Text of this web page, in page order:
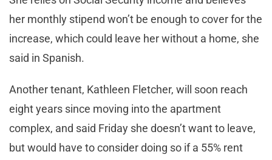
her monthly stipend won’t be enough to cover for the
increase, which could leave her without a home, she
said in Spanish.
Another tenant, Kathleen Fletcher, will soon reach
eight years since moving into the apartment
complex, and said Friday she doesn’t want to leave,
but would have to consider doing so if a 55% rent